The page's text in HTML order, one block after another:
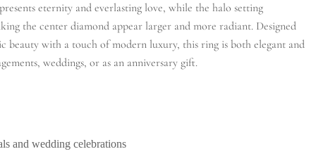
eternity and everlasting love, while the halo setting
the center diamond appear larger and more radiant. Designed
beauty with a touch of modern luxury, this ring is both elegant and
weddings, or as an anniversary gift.
and wedding celebrations